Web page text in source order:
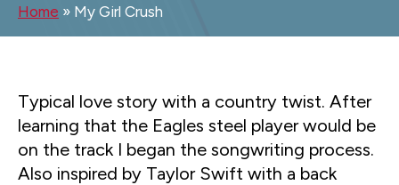
Home » My Girl Crush
Typical love story with a country twist. After
learning that the Eagles steel player would be
on the track I began the songwriting process.
Also inspired by Taylor Swift with a back